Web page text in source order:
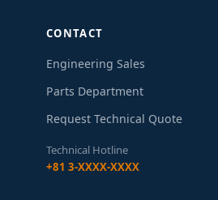
CONTACT
Engineering Sales
Parts Department
Request Technical Quote
Technical Hotline
+81 3-XXXX-XXXX